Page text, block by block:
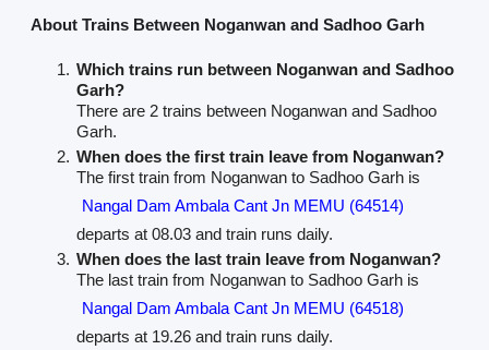
About Trains Between Noganwan and Sadhoo Garh
Which trains run between Noganwan and Sadhoo
Garh?
There are 2 trains between Noganwan and Sadhoo
Garh.
When does the first train leave from Noganwan?
The first train from Noganwan to Sadhoo Garh is
Nangal Dam Ambala Cant Jn MEMU (64514)
departs at 08.03 and train runs daily.
When does the last train leave from Noganwan?
The last train from Noganwan to Sadhoo Garh is
Nangal Dam Ambala Cant Jn MEMU (64518)
departs at 19.26 and train runs daily.